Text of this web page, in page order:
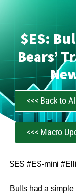
$ES:
Bears’
<<< Back to
<<< Macro
$ES #ES-mini
Bulls had a simple